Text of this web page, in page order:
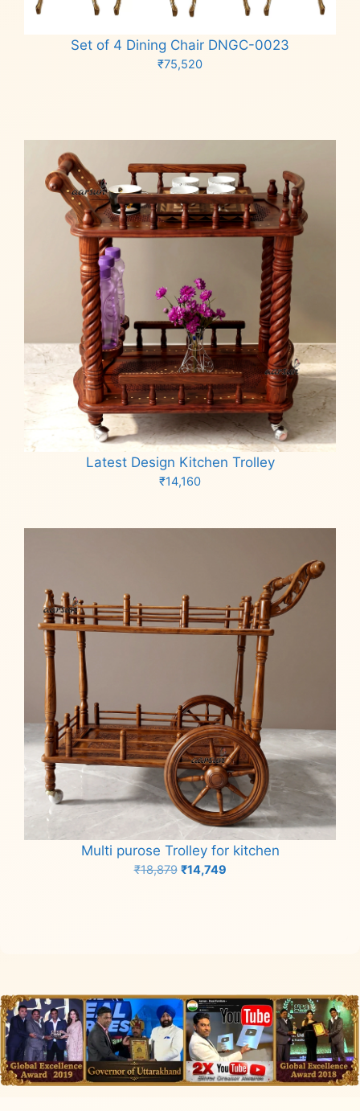
Set of 4 Dining Chair DNGC-0023
₹75,520
Latest Design Kitchen Trolley
₹14,160
Multi purose Trolley for kitchen
₹18,879 Original
₹14,749Current